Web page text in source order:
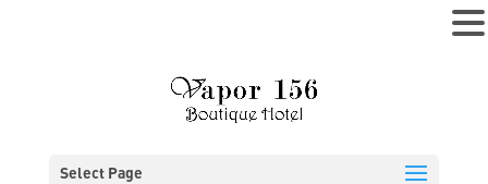
Select Page